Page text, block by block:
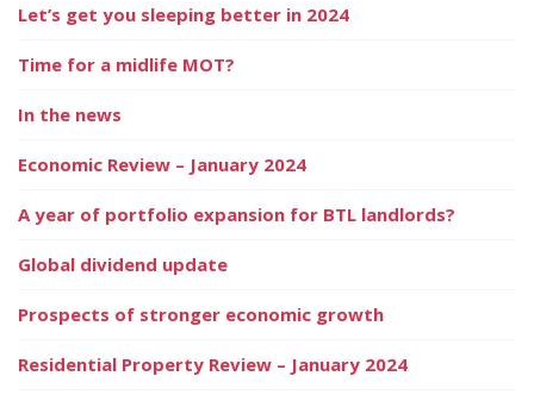
Let’s get you sleeping better in 2024
Time for a midlife MOT?
In the news
Economic Review – January 2024
A year of portfolio expansion for BTL landlords?
Global dividend update
Prospects of stronger economic growth
Residential Property Review – January 2024